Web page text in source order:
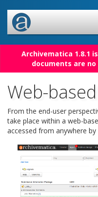
Archivematica 1.8.1
documents are
Web-
From the end-user
take place within a web-
accessed from anywhere